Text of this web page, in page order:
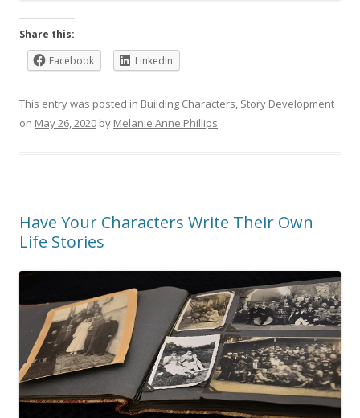
Share this:
Facebook
LinkedIn
This entry was posted in Building Characters, Story Development
on May 26, 2020 by Melanie Anne Phillips.
Have Your Characters Write Their Own
Life Stories